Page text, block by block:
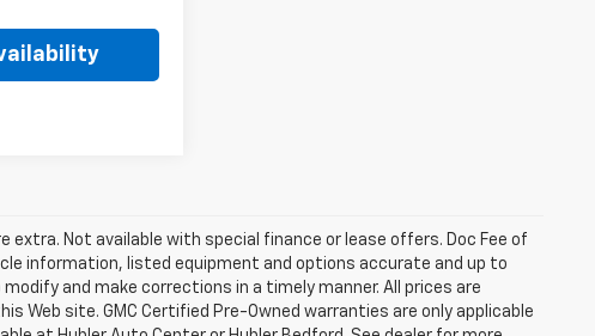
extra. Not available with special finance or lease offers. Doc Fee of
information, listed equipment and options accurate and up to
and make corrections in a timely manner. All prices are
site. GMC Certified Pre-Owned warranties are only applicable